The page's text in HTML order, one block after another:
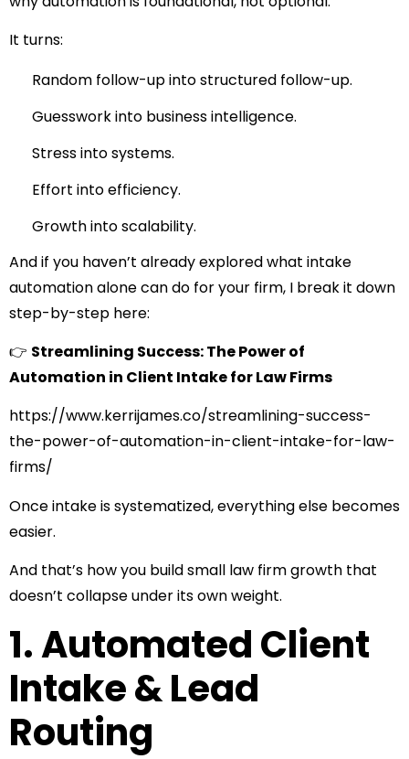
It turns:
Random follow-up into structured follow-up.
Guesswork into business intelligence.
Stress into systems.
Effort into efficiency.
Growth into scalability.
And if you haven’t already explored what intake
automation alone can do for your firm, I break it down
step-by-step here:
👉 Streamlining Success: The Power of
Automation in Client Intake for Law Firms
https://www.kerrijames.co/streamlining-success-
the-power-of-automation-in-client-intake-for-law-
firms/
Once intake is systematized, everything else becomes
easier.
And that’s how you build small law firm growth that
doesn’t collapse under its own weight.
1. Automated Client
Intake & Lead
Routing